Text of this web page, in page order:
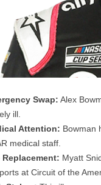
Swap: Alex
ill.
Attention: Bowman
medical staff.
Replacement: Myatt
at Circuit of the